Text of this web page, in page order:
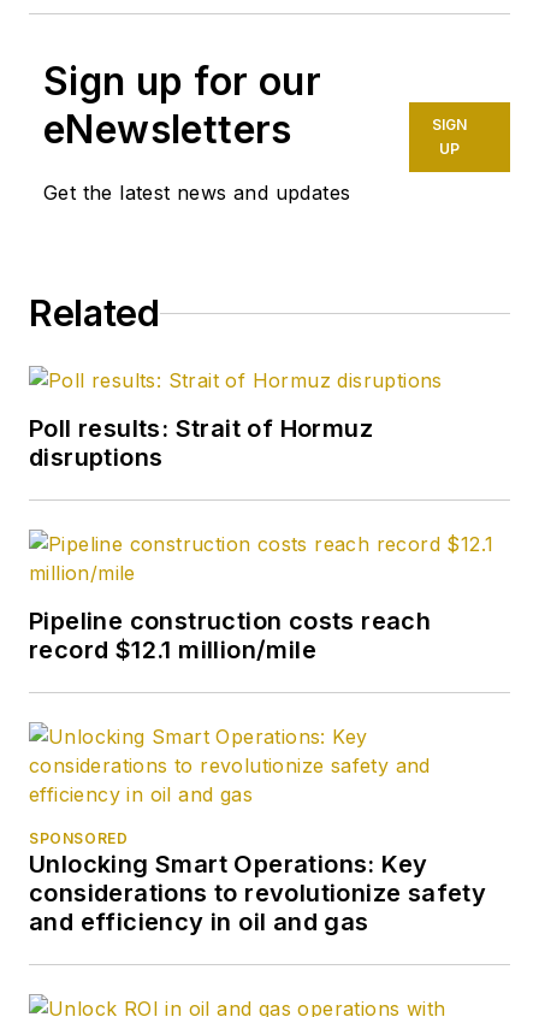
Sign up for our
eNewsletters
Get the latest news and updates
SIGN
UP
Related
Poll results: Strait of Hormuz
disruptions
Pipeline construction costs reach
record $12.1 million/mile
SPONSORED
Unlocking Smart Operations: Key
considerations to revolutionize safety
and efficiency in oil and gas